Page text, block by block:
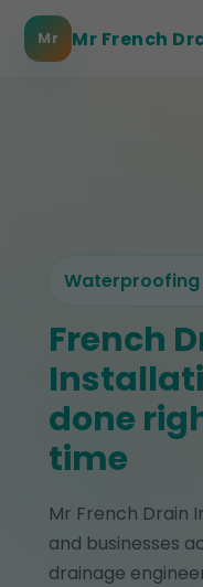
Mr Mr French
Waterproofing
French
done
time
Mr French Drain
and businesses
drainage